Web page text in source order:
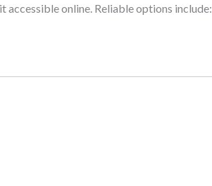
accessible online. Reliable options include: